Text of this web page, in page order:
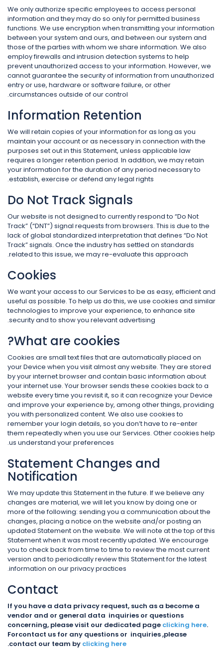
We only authorize specific employees to access personal
information and they may do so only for permitted business
functions. We use encryption when transmitting your information
between your system and ours, and between our system and
those of the parties with whom we share information. We also
employ firewalls and intrusion detection systems to help
prevent unauthorized access to your information. However, we
cannot guarantee the security of information from unauthorized
entry or use, hardware or software failure, or other
circumstances outside of our control.
Information Retention
We will retain copies of your information for as long as you
maintain your account or as necessary in connection with the
purposes set out in this Statement, unless applicable law
requires a longer retention period. In addition, we may retain
your information for the duration of any period necessary to
establish, exercise or defend any legal rights.
Do Not Track Signals
Our website is not designed to currently respond to “Do Not
Track” (“DNT”) signal requests from browsers. This is due to the
lack of global standardized interpretation that defines “Do Not
Track” signals. Once the industry has settled on standards
related to this issue, we may re-evaluate this approach.
Cookies
We want your access to our Services to be as easy, efficient and
useful as possible. To help us do this, we use cookies and similar
technologies to improve your experience, to enhance site
security and to show you relevant advertising.
What are cookies?
Cookies are small text files that are automatically placed on
your Device when you visit almost any website. They are stored
by your internet browser and contain basic information about
your internet use. Your browser sends these cookies back to a
website every time you revisit it, so it can recognize your Device
and improve your experience by, among other things, providing
you with personalized content. We also use cookies to
remember your login details, so you don’t have to re-enter
them repeatedly when you use our Services. Other cookies help
us understand your preferences.
Statement Changes and
Notification
We may update this Statement in the future. If we believe any
changes are material, we will let you know by doing one or
more of the following: sending you a communication about the
changes, placing a notice on the website and/or posting an
updated Statement on the website. We will note at the top of this
Statement when it was most recently updated. We encourage
you to check back from time to time to review the most current
version and to periodically review this Statement for the latest
information on our privacy practices.
Contact
If you have a data privacy request, such as a become a
vendor and or general data inquiries or questions
concerning, please visit our dedicated page clicking here.
Forcontact us for any questions or inquiries ,please
contact our team by clicking here
.